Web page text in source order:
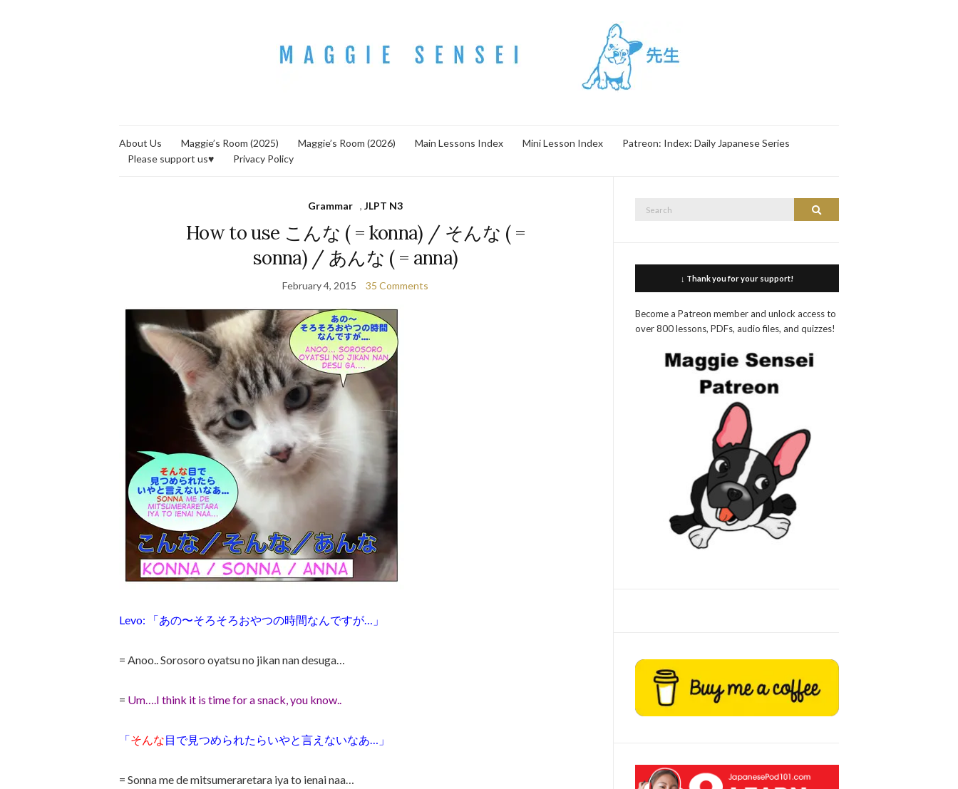
About Us Maggie’s Room (2025) Maggie’s Room (2026) Main Lessons Index Mini Lesson Index
Patreon: Index: Daily Japanese Series
Please support us♥
Privacy Policy
Grammar ,JLPT N3
How to use こんな ( = konna) / そんな ( =
sonna) / あんな ( = anna)
February 4, 2015 35 Comments
Levo: 「あの〜そろそろおやつの時間なんですが…」
= Anoo.. Sorosoro oyatsu no jikan nan desuga…
= Um….I think it is time for a snack, you know..
「そんな目で見つめられたらいやと言えないなあ…」
= Sonna me de mitsumeraretara iya to ienai naa…
Search
↓ Thank you for your support!
Become a Patreon member and unlock access to
over 800 lessons, PDFs, audio files, and quizzes!